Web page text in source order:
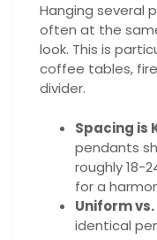
Hanging several
often at the
look. This is
coffee tables,
divider.
Spacing is
pendants
roughly 18-
for a
Uniform
identical